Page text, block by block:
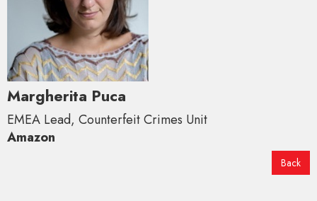
Margherita Puca
EMEA Lead, Counterfeit Crimes Unit
Amazon
Back